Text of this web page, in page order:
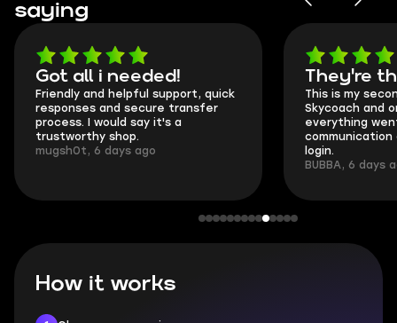
saying
Got all i needed!
Friendly and helpful support, quick
responses and secure transfer
process. I would say it's a
trustworthy shop.
mugsh0t, 6 days ago
They're
This is my
Skycoach and
everything
communication
login.
BUBBA, 6 days
How it works